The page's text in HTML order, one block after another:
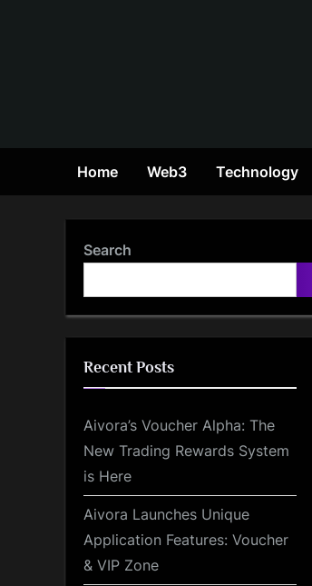
Home Web3 Technology
Search
Recent Posts
Aivora’s Voucher Alpha: The
New Trading Rewards System
is Here
Aivora Launches Unique
Application Features: Voucher
& VIP Zone